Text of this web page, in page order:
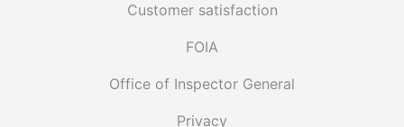
Customer satisfaction
FOIA
Office of Inspector General
Privacy